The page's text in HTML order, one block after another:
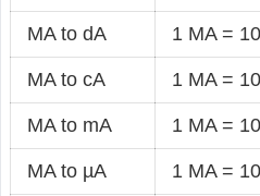
MA to dA 1 MA =
MA to cA 1 MA =
MA to mA 1 MA =
MA to µA 1 MA =